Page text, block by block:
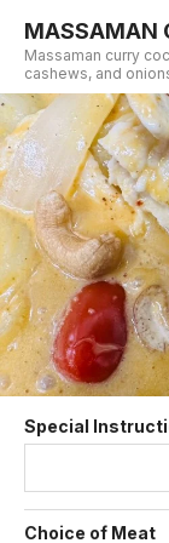
Our
but
CURRY
GREEN CURRY
Green curry
peppers, bamboo
MASSAMAN
Massaman curry
cashews, and
Special
Choice of Meat